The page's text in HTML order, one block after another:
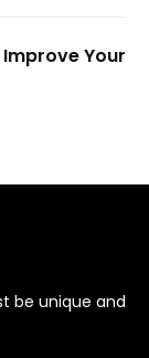
Your
be unique and